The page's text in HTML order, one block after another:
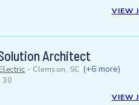
VIEW
Architect
- Clemson, SC (+6 more)
30
VIEW